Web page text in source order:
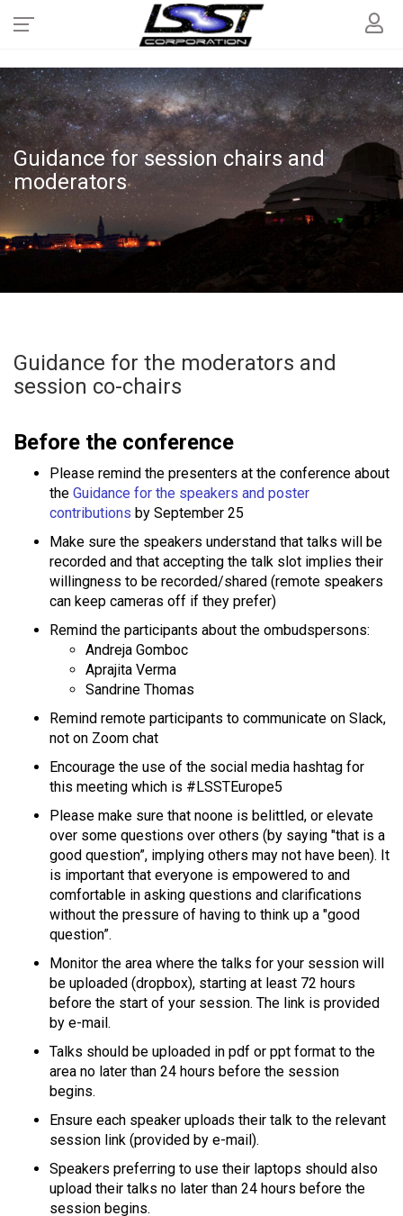
Guidance for session chairs and
moderators
Guidance for the moderators and
session co-chairs
Before the conference
Please remind the presenters at the conference about
the Guidance for the speakers and poster
contributions by September 25
Make sure the speakers understand that talks will be
recorded and that accepting the talk slot implies their
willingness to be recorded/shared (remote speakers
can keep cameras off if they prefer)
Remind the participants about the ombudspersons:
Andreja Gomboc
Aprajita Verma
Sandrine Thomas
Remind remote participants to communicate on Slack,
not on Zoom chat
Encourage the use of the social media hashtag for
this meeting which is #LSSTEurope5
Please make sure that noone is belittled, or elevate
over some questions over others (by saying "that is a
good question”, implying others may not have been). It
is important that everyone is empowered to and
comfortable in asking questions and clarifications
without the pressure of having to think up a "good
question”.
Monitor the area where the talks for your session will
be uploaded (dropbox), starting at least 72 hours
before the start of your session. The link is provided
by e-mail.
Talks should be uploaded in pdf or ppt format to the
area no later than 24 hours before the session
begins.
Ensure each speaker uploads their talk to the relevant
session link (provided by e-mail).
Speakers preferring to use their laptops should also
upload their talks no later than 24 hours before the
session begins.